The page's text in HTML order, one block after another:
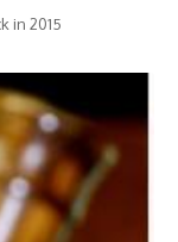
in 2015